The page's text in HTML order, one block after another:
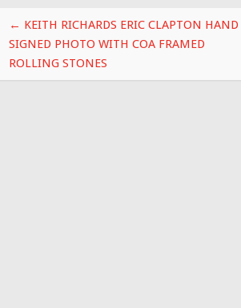
k
Post navigation
← KEITH RICHARDS ERIC CLAPTON HAND
SIGNED PHOTO WITH COA FRAMED
ROLLING STONES